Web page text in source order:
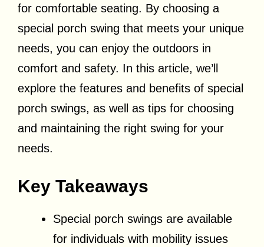
for comfortable seating. By choosing a
special porch swing that meets your unique
needs, you can enjoy the outdoors in
comfort and safety. In this article, we’ll
explore the features and benefits of special
porch swings, as well as tips for choosing
and maintaining the right swing for your
needs.
Key Takeaways
Special porch swings are available
for individuals with mobility issues